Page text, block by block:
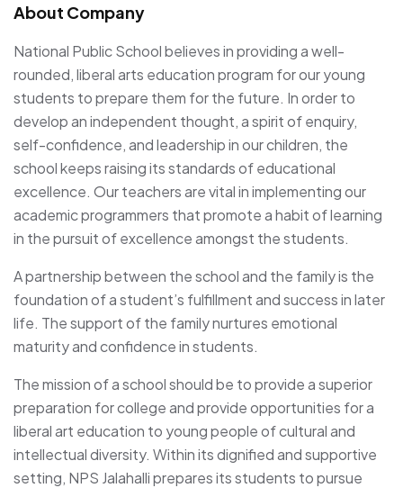
About Company
National Public School believes in providing a well-
rounded, liberal arts education program for our young
students to prepare them for the future. In order to
develop an independent thought, a spirit of enquiry,
self-confidence, and leadership in our children, the
school keeps raising its standards of educational
excellence. Our teachers are vital in implementing our
academic programmers that promote a habit of learning
in the pursuit of excellence amongst the students.
A partnership between the school and the family is the
foundation of a student’s fulfillment and success in later
life. The support of the family nurtures emotional
maturity and confidence in students.
The mission of a school should be to provide a superior
preparation for college and provide opportunities for a
liberal art education to young people of cultural and
intellectual diversity. Within its dignified and supportive
setting, NPS Jalahalli prepares its students to pursue